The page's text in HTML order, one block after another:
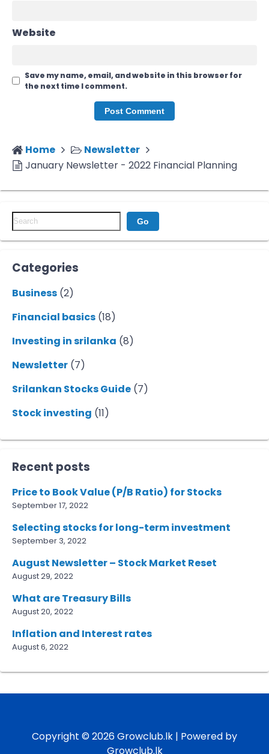
Website
Save my name, email, and website in this browser for
the next time I comment.
Home
Newsletter
January Newsletter - 2022 Financial Planning
Go
Categories
Business (2)
Financial basics (18)
Investing in srilanka (8)
Newsletter (7)
Srilankan Stocks Guide (7)
Stock investing (11)
Recent posts
Price to Book Value (P/B Ratio) for Stocks
September 17, 2022
Selecting stocks for long-term investment
September 3, 2022
August Newsletter – Stock Market Reset
August 29, 2022
What are Treasury Bills
August 20, 2022
Inflation and Interest rates
August 6, 2022
Copyright © 2026 Growclub.lk | Powered by
Growclub.lk